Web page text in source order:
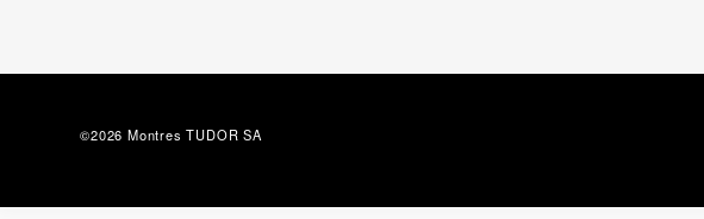
©2026 Montres TUDOR SA